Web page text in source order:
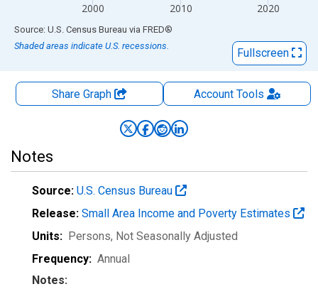
2000 2010 2020
End of interactive chart.
Source: U.S. Census Bureau via FRED®
Shaded areas indicate U.S. recessions.
Fullscreen
Share Graph AccountTools
Notes
Source: U.S. Census Bureau
Release: Small Area Income and Poverty Estimates
Units: Persons, Not Seasonally Adjusted
Frequency: Annual
Notes: